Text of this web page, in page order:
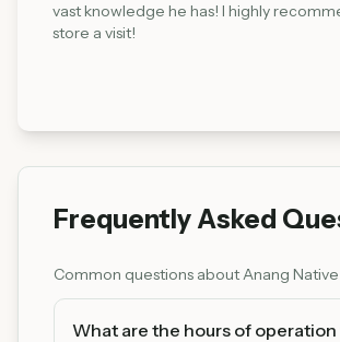
vast knowledge he has! I highly
store a visit!
Frequently Asked
Common questions aboutAnang
What are the hours of